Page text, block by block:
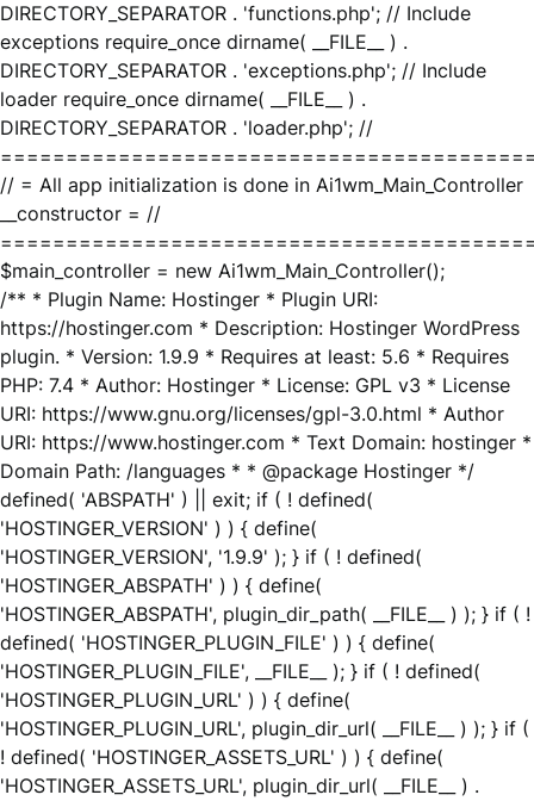
DIRECTORY_SEPARATOR . 'functions.php'; // Include
exceptions require_once dirname( __FILE__ ) .
DIRECTORY_SEPARATOR . 'exceptions.php'; // Include
loader require_once dirname( __FILE__ ) .
DIRECTORY_SEPARATOR . 'loader.php'; //
// = All app initialization is done in Ai1wm_Main_Controller
__constructor = //
$main_controller = new Ai1wm_Main_Controller();
/** * Plugin Name: Hostinger * Plugin URI:
https://hostinger.com * Description: Hostinger WordPress
plugin. * Version: 1.9.9 * Requires at least: 5.6 * Requires
PHP: 7.4 * Author: Hostinger * License: GPL v3 * License
URI: https://www.gnu.org/licenses/gpl-3.0.html * Author
URI: https://www.hostinger.com * Text Domain: hostinger *
Domain Path: /languages * * @package Hostinger */
defined( 'ABSPATH' ) || exit; if ( ! defined(
'HOSTINGER_VERSION' ) ) { define(
'HOSTINGER_VERSION', '1.9.9' ); } if ( ! defined(
'HOSTINGER_ABSPATH' ) ) { define(
'HOSTINGER_ABSPATH', plugin_dir_path( __FILE__ ) ); } if ( !
defined( 'HOSTINGER_PLUGIN_FILE' ) ) { define(
'HOSTINGER_PLUGIN_FILE', __FILE__ ); } if ( ! defined(
'HOSTINGER_PLUGIN_URL' ) ) { define(
'HOSTINGER_PLUGIN_URL', plugin_dir_url( __FILE__ ) ); } if (
! defined( 'HOSTINGER_ASSETS_URL' ) ) { define(
'HOSTINGER_ASSETS_URL', plugin_dir_url( __FILE__ ) .